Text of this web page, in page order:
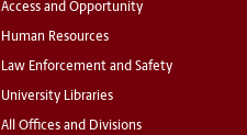
Access and Opportunity
Human Resources
Law Enforcement and Safety
University Libraries
All Offices and Divisions